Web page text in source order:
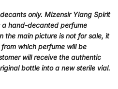
only. Mizensir Ylang Spirit
a hand-decanted perfume
the main picture is not for sale, it
which perfume will be
will receive the authentic
bottle into a new sterile vial.